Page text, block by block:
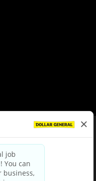
Terms & Conditions
Privacy Policy